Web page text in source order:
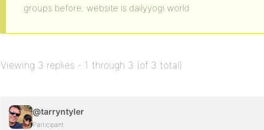
groups before. website is dailyyogi.world
Viewing 3 replies - 1 through 3 (of 3 total)
@tarryntyler
Participant